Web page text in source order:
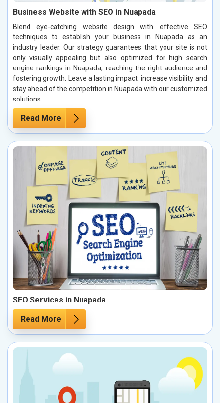
Business Website with SEO in Nuapada
Blend eye-catching website design with effective SEO
techniques to establish your business in Nuapada as an
industry leader. Our strategy guarantees that your site is not
only visually appealing but also optimized for high search
engine rankings in Nuapada, reaching the right audience and
fostering growth. Leave a lasting impact, increase visibility, and
stay ahead of the competition in Nuapada with our customized
solutions.
Read More
SEO Services in Nuapada
Read More